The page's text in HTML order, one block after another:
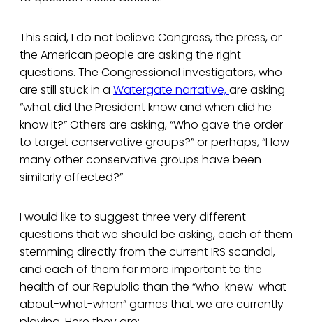
This said, I do not believe Congress, the press, or
the American people are asking the right
questions. The Congressional investigators, who
are still stuck in a Watergate narrative,are asking
“what did the President know and when did he
know it?” Others are asking, “Who gave the order
to target conservative groups?” or perhaps, “How
many other conservative groups have been
similarly affected?”
I would like to suggest three very different
questions that we should be asking, each of them
stemming directly from the current IRS scandal,
and each of them far more important to the
health of our Republic than the “who-knew-what-
about-what-when” games that we are currently